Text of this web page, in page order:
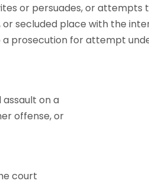
or persuades, or attempts
secluded place with the
prosecution for attempt
on a
offense, or
court